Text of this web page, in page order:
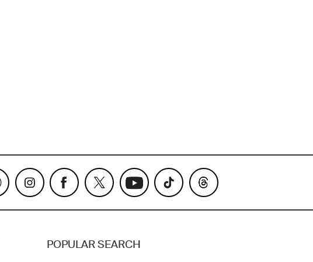
POPULAR SEARCH